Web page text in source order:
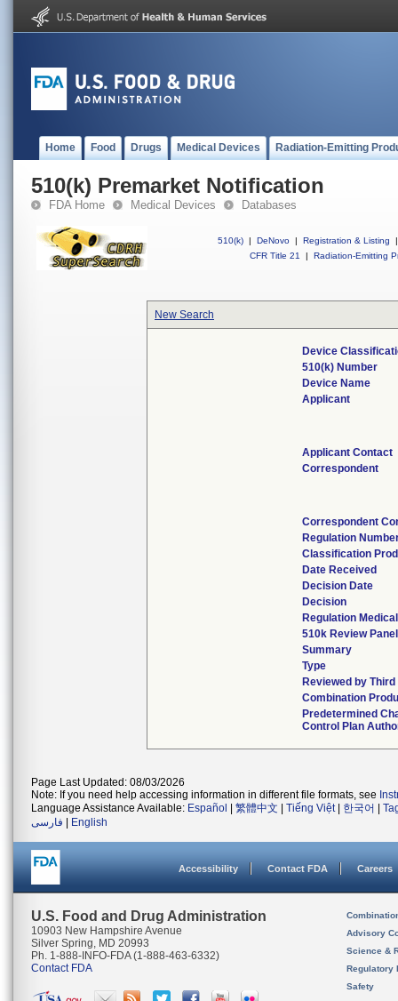
Home Food Drugs Medical Devices Radiation-Emitting
510(k) Premarket Notification
FDA Home Medical Devices Databases
510(k) | DeNovo | Registration & Listing
|
CFR Title 21
| Radiation-Emitting
New Search
Device
510(k) Number
Device Name
Applicant
Applicant Contact
Correspondent
Correspondent
Regulation
Classification
Date Received
Decision Date
Decision
Regulation
510k Review Panel
Summary
Type
Reviewed by
Combination
Predetermined
Control Plan
Page Last Updated: 08/03/2026
Note: If you need help accessing information in different file formats, see
Language Assistance Available: Español 繁體中文 Tiếng Việt| 한국어
فارسی
English
Accessibility Contact FDA Careers
U.S. Food and Drug Administration
10903 New Hampshire Avenue
Silver Spring, MD 20993
Ph. 1-888-INFO-FDA (1-888-463-6332)
Contact FDA
Advisory
Science &
Regulatory
Safety